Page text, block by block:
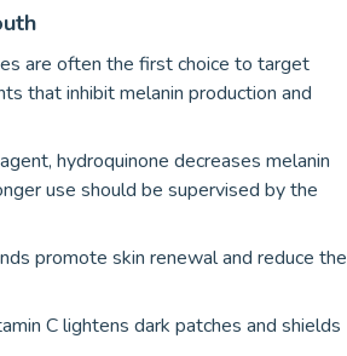
are often the first choice to target
that inhibit melanin production and
hydroquinone decreases melanin
use should be supervised by the
promote skin renewal and reduce the
C lightens dark patches and shields